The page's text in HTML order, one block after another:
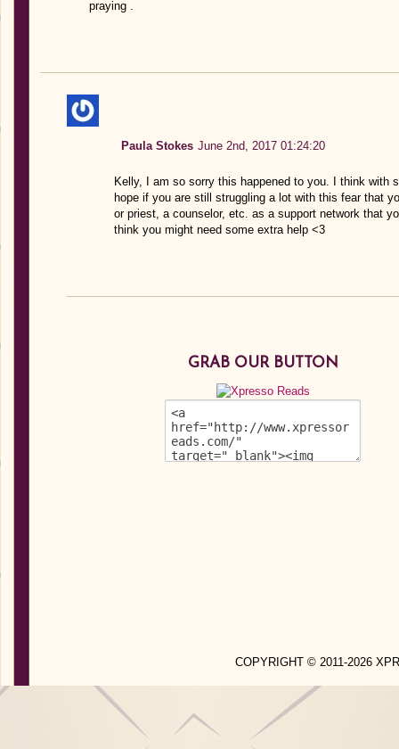
praying .
Paula Stokes June 2nd, 2017 01:24:20
Kelly, I am so sorry this happened to you. I think with
hope if you are still struggling a lot with this fear that
or priest, a counselor, etc. as a support network that
think you might need some extra help <3
GRAB OUR BUTTON
COPYRIGHT © 2011-2026